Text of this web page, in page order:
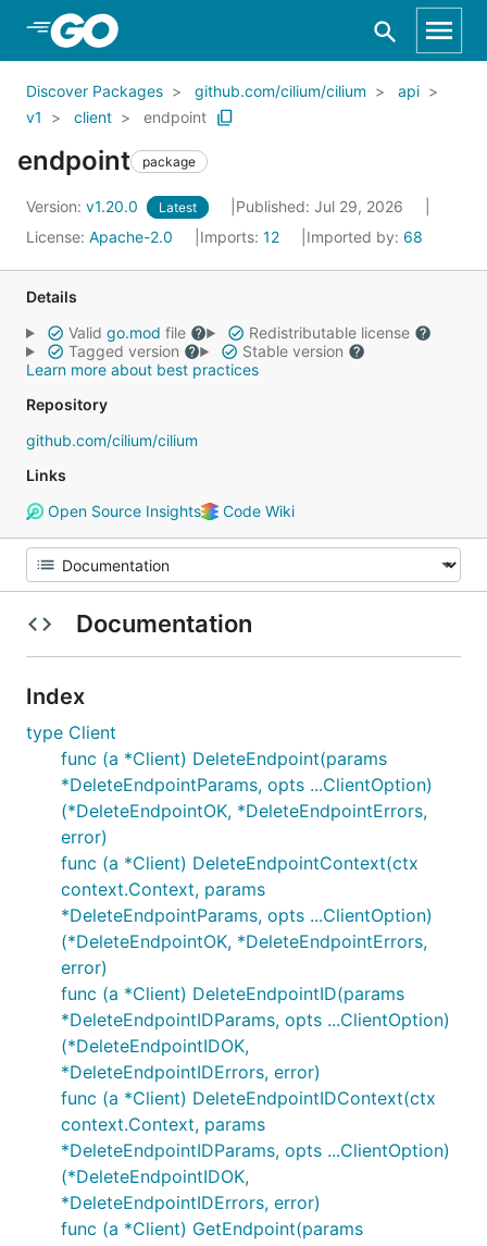
Skip to Main Content
Discover Packages github.com/cilium/cilium
api
v1
client endpoint
endpoint package
Version: v1.20.0 Latest
Published: Jul 29, 2026
License: Apache-2.0 Imports: 12 Imported by: 68
Details
Valid go.mod file
Redistributable license
Tagged version
Stable version
Learn more about best practices
Repository
github.com/cilium/cilium
Links
Open Source Insights
Code Wiki
Documentation
Index
type Client
func (a *Client) DeleteEndpoint(params
*DeleteEndpointParams, opts ...ClientOption)
(*DeleteEndpointOK, *DeleteEndpointErrors,
error)
func (a *Client) DeleteEndpointContext(ctx
context.Context, params
*DeleteEndpointParams, opts ...ClientOption)
(*DeleteEndpointOK, *DeleteEndpointErrors,
error)
func (a *Client) DeleteEndpointID(params
*DeleteEndpointIDParams, opts ...ClientOption)
(*DeleteEndpointIDOK,
*DeleteEndpointIDErrors, error)
func (a *Client) DeleteEndpointIDContext(ctx
context.Context, params
*DeleteEndpointIDParams, opts ...ClientOption)
(*DeleteEndpointIDOK,
*DeleteEndpointIDErrors, error)
func (a *Client) GetEndpoint(params